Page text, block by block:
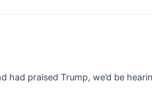
had praised Trump, we’d be